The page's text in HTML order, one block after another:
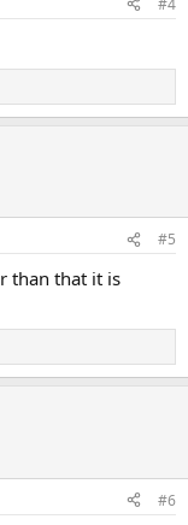
#5
than that it is
#6